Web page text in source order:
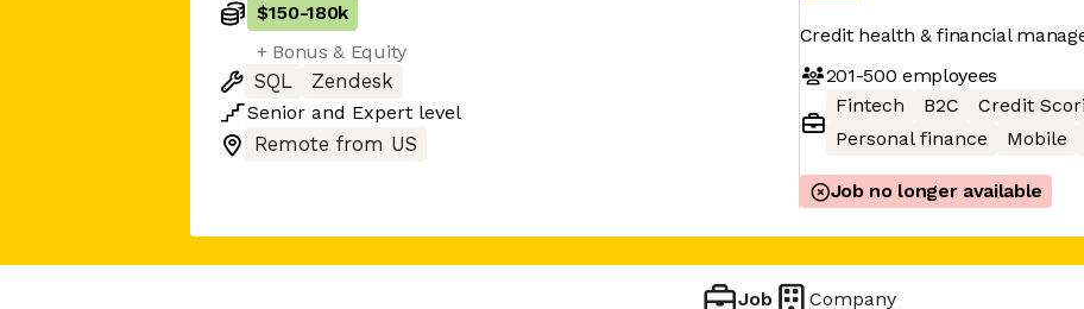
$150-180k
+ Bonus & Equity
SQL
Zendesk
Senior and Expert level
Remote from US
Credit health & financial
201-500 employees
Fintech
B2C Credit
Personal finance
Mobile
Job no longer available
Job Company